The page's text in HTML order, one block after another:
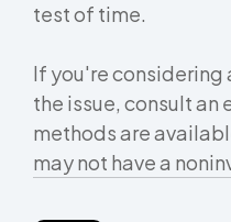
test of time.
If you're considering
the issue, consult an
methods are
may not have a